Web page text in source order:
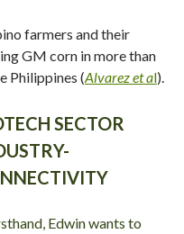
farmers and their
GM corn in more than
Philippines (Alvarez et al).
SECTOR
Edwin wants to